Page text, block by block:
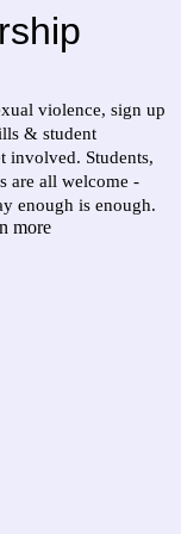
violence, sign up
& student
involved. Students,
are all welcome -
enough is enough.
more